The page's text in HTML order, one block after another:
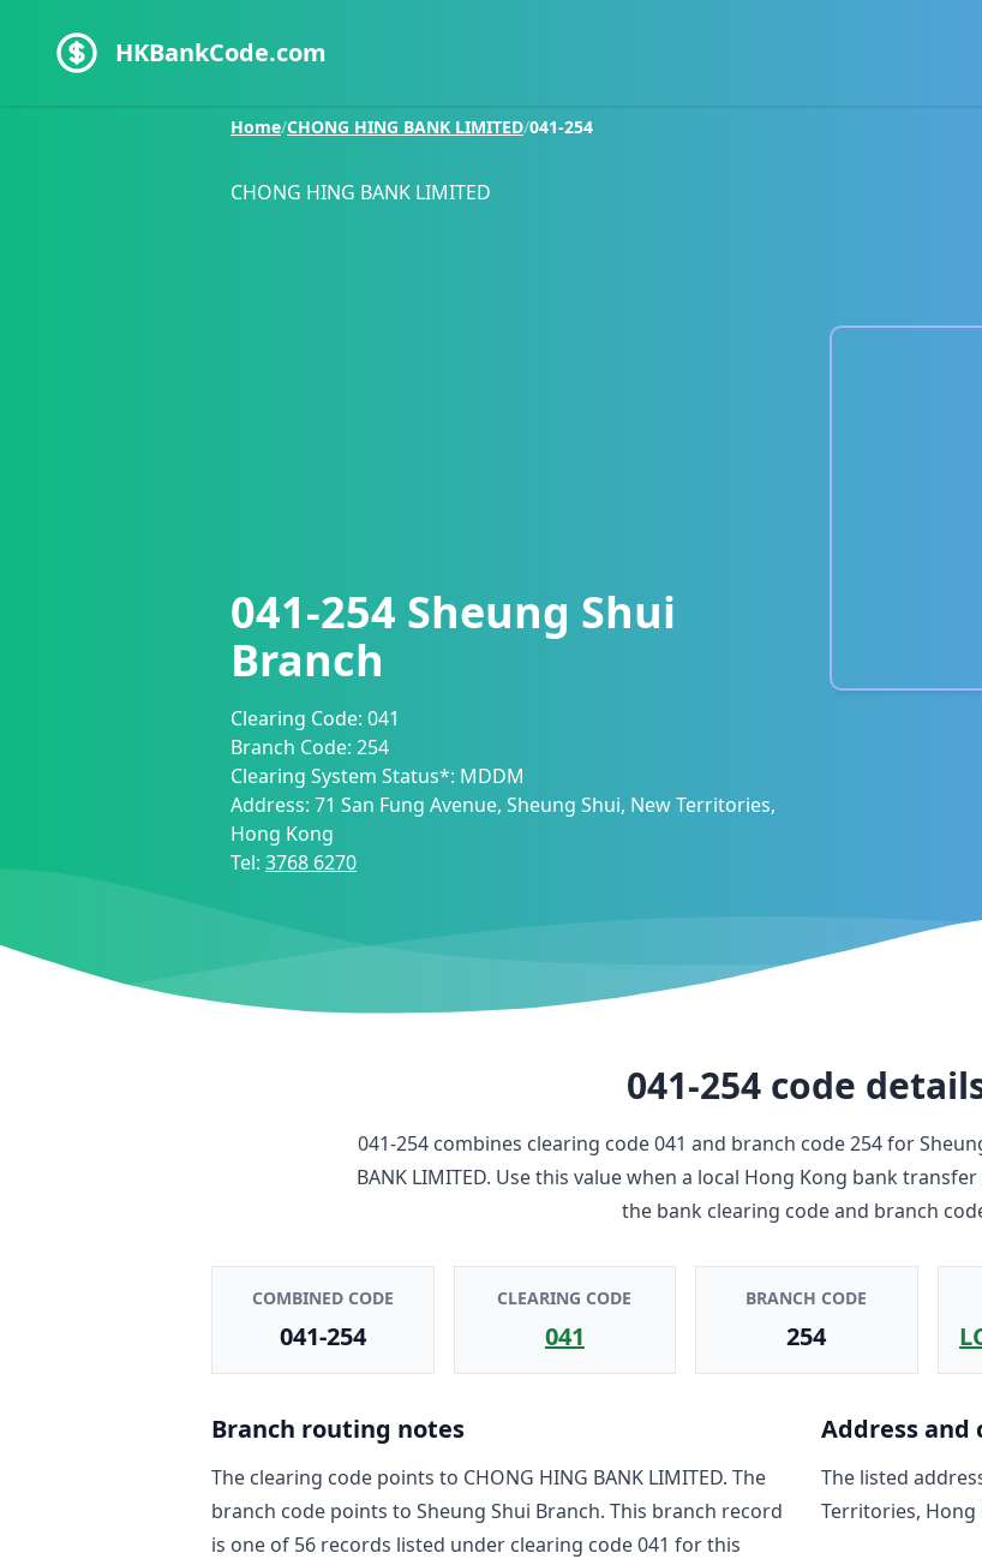
HKBankCode.com
Home/CHONG HING BANK LIMITED/041-254
CHONG HING BANK LIMITED
041-254 Sheung Shui
Branch
Clearing Code: 041
Branch Code: 254
Clearing System Status*: MDDM
Address: 71 San Fung Avenue, Sheung Shui, New Territories,
Hong Kong
Tel: 3768 6270
041-254 code
041-254combines clearing code041 and branch code 254for
BANK LIMITED. Use this value when a local Hong Kong bank
the bank clearing code and branch
COMBINED CODE
041-254
CLEARING CODE
041
BRANCH CODE
254
Branch routing notes
The clearing code points to CHONG HING BANK LIMITED. The
branch code points to Sheung Shui Branch. This branch record
is one of 56 records listed under clearing code041 for this
Address and
The listed
Territories, Hong